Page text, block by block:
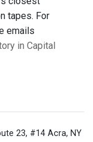
tapes. For
emails
in Capital
23, #14 Acra, NY